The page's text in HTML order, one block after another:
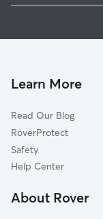
Keokea, HI
Kīhei, HI
Spreckelsville, HI
Puunene, HI
Haiku, HI
Kahului, HI
Doggy Day Care
Learn More
Read Our Blog
RoverProtect
Safety
Help Center
About Rover